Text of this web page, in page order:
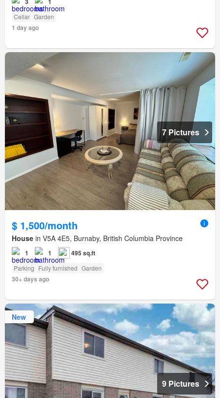
Cellar Garden
1 day ago
7 Pictures
$ 1,500/month
House in V5A 4E5, Burnaby, British Columbia Province
1 1 495 sq.ft
Parking Fully furnished Garden
30+ days ago
New
9 Pictures